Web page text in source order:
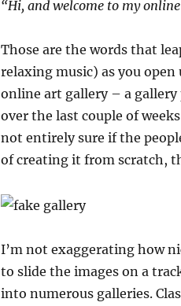
“Hi, and welcome to my
Those are the words that
relaxing music) as you
online art gallery – a
over the last couple of
not entirely sure if the
of creating it from scratch,
I’m not exaggerating how
to slide the images on a
into numerous galleries.